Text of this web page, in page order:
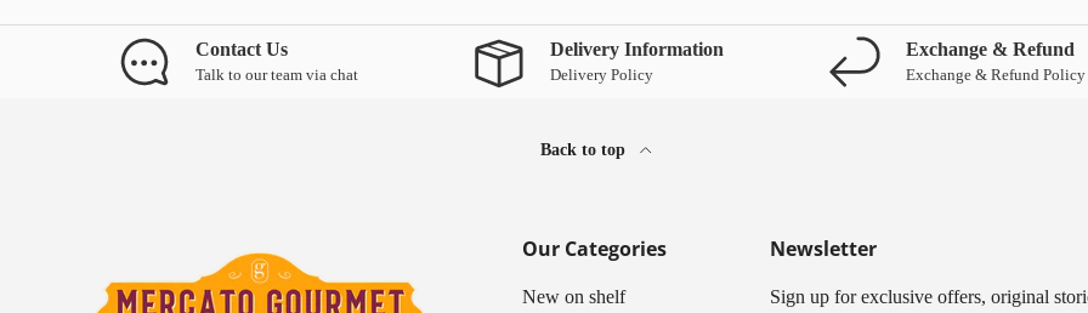
Contact Us
Talk to our team via chat
Delivery Information
Delivery Policy
Exchange & Refund
Exchange & Refund Policy
Back to top
Our Categories
New on shelf
Newsletter
Sign up for exclusive offers, original